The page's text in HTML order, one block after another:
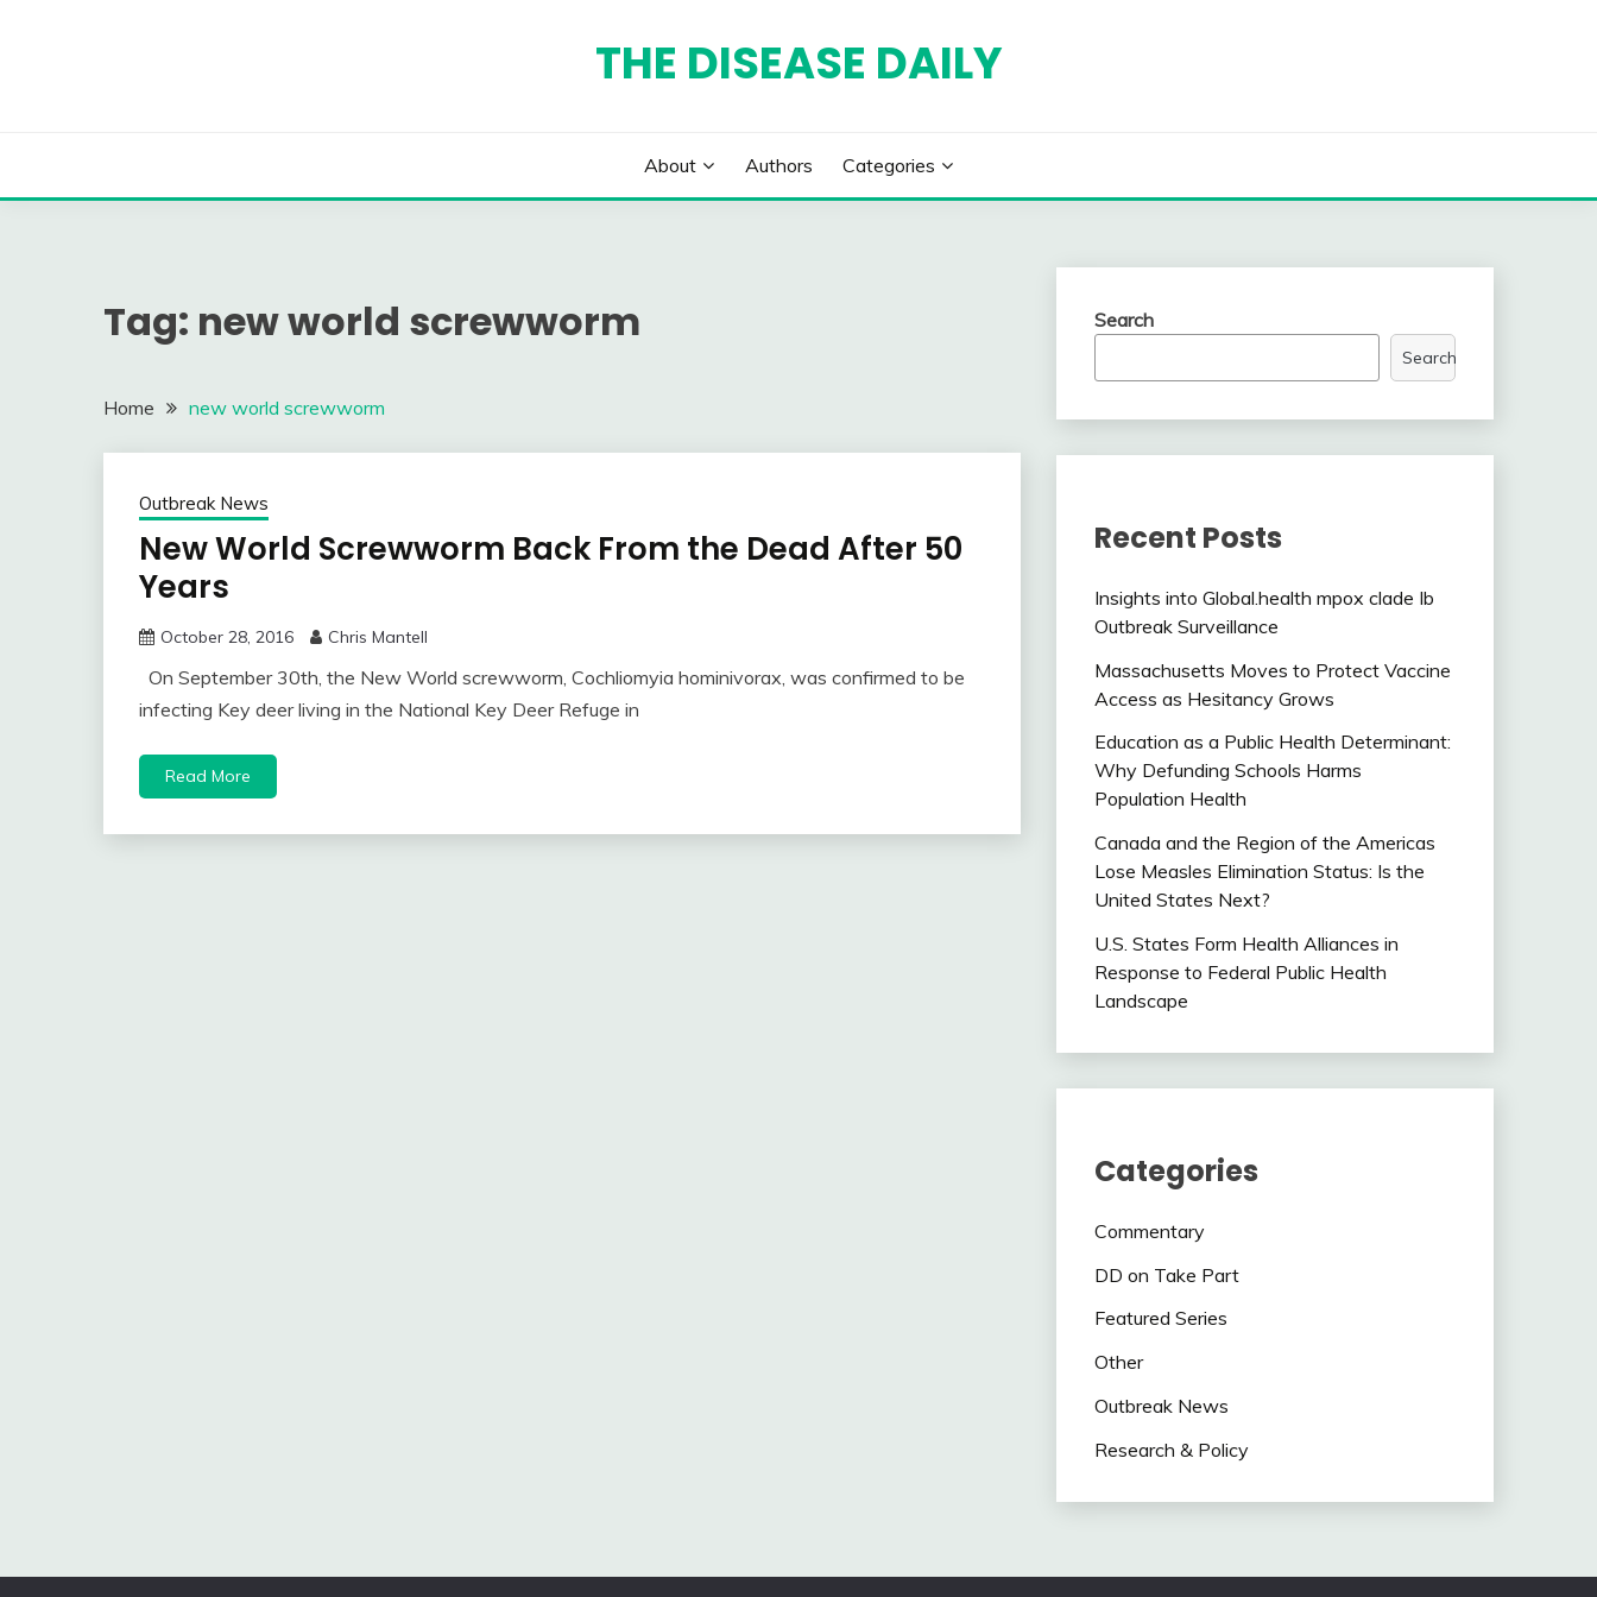
THE DISEASE DAILY
About Authors Categories
Tag: new world screwworm
Home new world screwworm
Outbreak News
New World Screwworm Back From the Dead After 50
Years
October 28, 2016 Chris Mantell
On September 30th, the New World screwworm, Cochliomyia hominivorax, was confirmed to be
infecting Key deer living in the National Key Deer Refuge in
Read More
Search
Search
Recent Posts
Insights into Global.health mpox clade Ib
Outbreak Surveillance
Massachusetts Moves to Protect Vaccine
Access as Hesitancy Grows
Education as a Public Health Determinant:
Why Defunding Schools Harms
Population Health
Canada and the Region of the Americas
Lose Measles Elimination Status: Is the
United States Next?
U.S. States Form Health Alliances in
Response to Federal Public Health
Landscape
Categories
Commentary
DD on Take Part
Featured Series
Other
Outbreak News
Research & Policy